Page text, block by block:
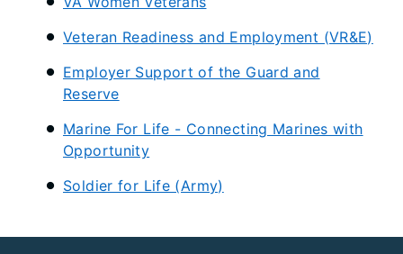
Veteran Readiness and Employment (VR&E)
Employer Support of the Guard and
Reserve
Marine For Life - Connecting Marines with
Opportunity
Soldier for Life (Army)​